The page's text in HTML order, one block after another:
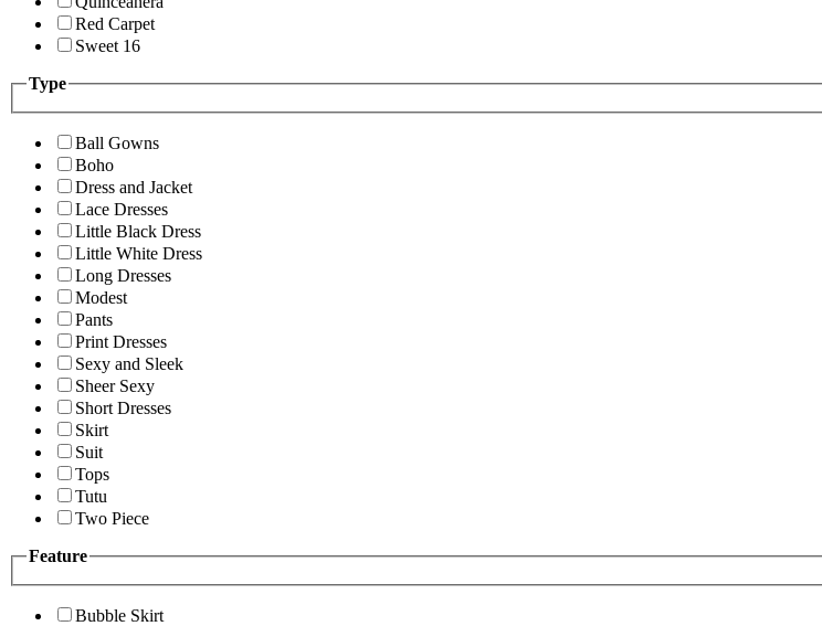
Red Carpet
Sweet 16
Type
Ball Gowns
Boho
Dress and Jacket
Lace Dresses
Little Black Dress
Little White Dress
Long Dresses
Modest
Pants
Print Dresses
Sexy and Sleek
Sheer Sexy
Short Dresses
Skirt
Suit
Tops
Tutu
Two Piece
Feature
Bubble Skirt